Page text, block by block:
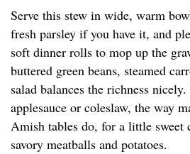
Serve this stew in wide, warm
fresh parsley if you have it, and
soft dinner rolls to mop up the
buttered green beans, steamed
salad balances the richness
applesauce or coleslaw, the way
Amish tables do, for a little sweet
savory meatballs and potatoes.